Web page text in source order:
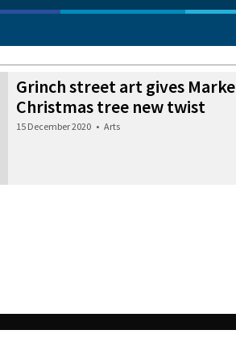
Grinch street art gives
Christmas tree new twist
15 December 2020 • Arts